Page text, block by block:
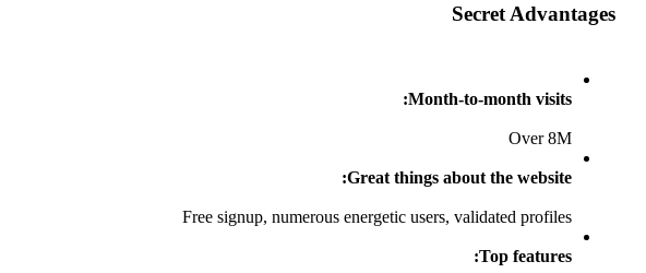
Secret Advantages
Month-to-month visits:
Over 8M
Great things about the website:
Free signup, numerous energetic users, validated profiles
Top features: